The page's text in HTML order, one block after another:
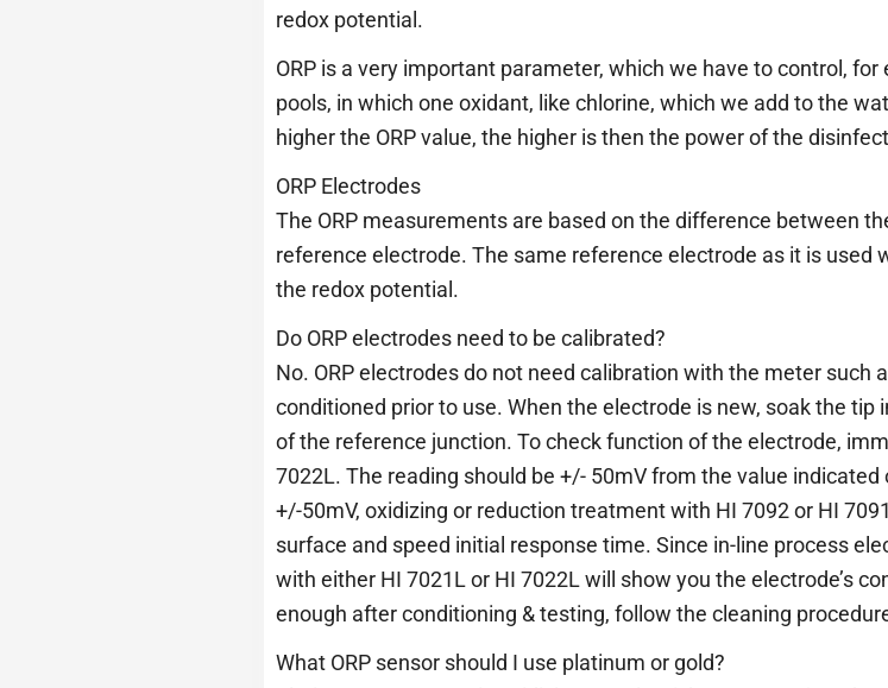
redox potential.
ORP is a very important parameter, which we have to control,
pools, in which one oxidant, like chlorine, which we add to the
higher the ORP value, the higher is then the power of the
ORP Electrodes
The ORP measurements are based on the difference between
reference electrode. The same reference electrode as it is used
the redox potential.
Do ORP electrodes need to be calibrated?
No. ORP electrodes do not need calibration with the meter such
conditioned prior to use. When the electrode is new, soak the
of the reference junction. To check function of the electrode,
7022L. The reading should be +/- 50mV from the value
+/-50mV, oxidizing or reduction treatment with HI 7092 or HI
surface and speed initial response time. Since in-line process
with either HI 7021L or HI 7022L will show you the electrode’s
enough after conditioning & testing, follow the cleaning
What ORP sensor should I use platinum or gold?